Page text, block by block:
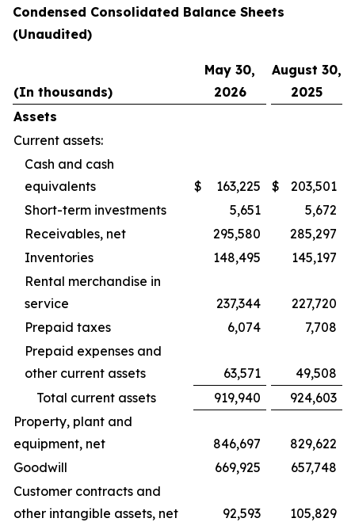
Condensed Consolidated Balance Sheets
(Unaudited)
(In thousands)
May 30,
2026
August 30,
2025
Assets
Current assets:
Cash and cash
equivalents
$ 163,225 $
203,501
Short-term investments
5,651
5,672
Receivables, net
295,580
285,297
Inventories
148,495
145,197
Rental merchandise in
service
237,344
227,720
Prepaid taxes
6,074
7,708
Prepaid expenses and
other current assets
63,571
49,508
Total current assets
919,940
924,603
Property, plant and
equipment, net
846,697
829,622
Goodwill
669,925
657,748
Customer contracts and
other intangible assets, net
92,593
105,829